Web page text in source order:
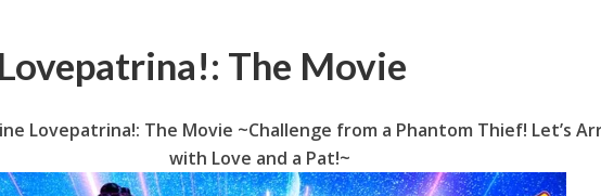
The Movie
Lovepatrina!: The Movie ~Challenge from a Phantom Thief! Let’s
with Love and a Pat!~